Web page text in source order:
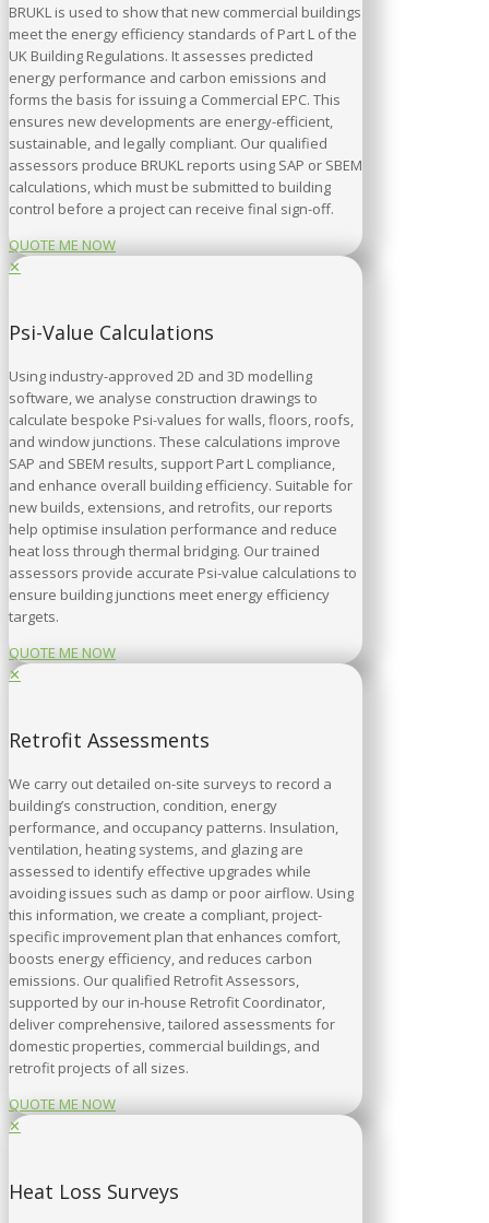
BRUKL is used to show that new commercial buildings
meet the energy efficiency standards of Part L of the
UK Building Regulations. It assesses predicted
energy performance and carbon emissions and
forms the basis for issuing a Commercial EPC. This
ensures new developments are energy-efficient,
sustainable, and legally compliant. Our qualified
assessors produce BRUKL reports using SAP or SBEM
calculations, which must be submitted to building
control before a project can receive final sign-off.
QUOTE ME NOW
✕
Psi-Value Calculations
Using industry-approved 2D and 3D modelling
software, we analyse construction drawings to
calculate bespoke Psi-values for walls, floors, roofs,
and window junctions. These calculations improve
SAP and SBEM results, support Part L compliance,
and enhance overall building efficiency. Suitable for
new builds, extensions, and retrofits, our reports
help optimise insulation performance and reduce
heat loss through thermal bridging. Our trained
assessors provide accurate Psi-value calculations to
ensure building junctions meet energy efficiency
targets.
QUOTE ME NOW
✕
Retrofit Assessments
We carry out detailed on-site surveys to record a
building’s construction, condition, energy
performance, and occupancy patterns. Insulation,
ventilation, heating systems, and glazing are
assessed to identify effective upgrades while
avoiding issues such as damp or poor airflow. Using
this information, we create a compliant, project-
specific improvement plan that enhances comfort,
boosts energy efficiency, and reduces carbon
emissions. Our qualified Retrofit Assessors,
supported by our in-house Retrofit Coordinator,
deliver comprehensive, tailored assessments for
domestic properties, commercial buildings, and
retrofit projects of all sizes.
QUOTE ME NOW
✕
Heat Loss Surveys